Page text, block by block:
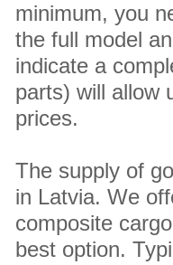
minimum, you
the full model
indicate a
parts) will allow
prices.
The supply of
in Latvia. We
composite
best option.